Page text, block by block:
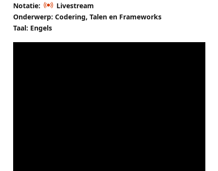
Notatie:
Livestream
Onderwerp: Codering, Talen en Frameworks
Taal: Engels